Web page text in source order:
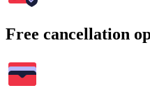
Free cancellation